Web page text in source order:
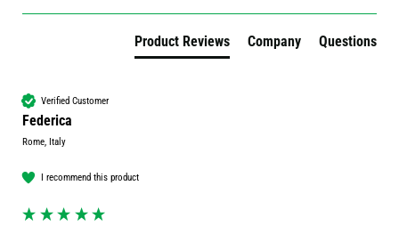
Product Reviews Company Questions
Verified Customer
Federica
Rome, Italy
I recommend this product